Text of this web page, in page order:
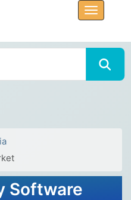
Software